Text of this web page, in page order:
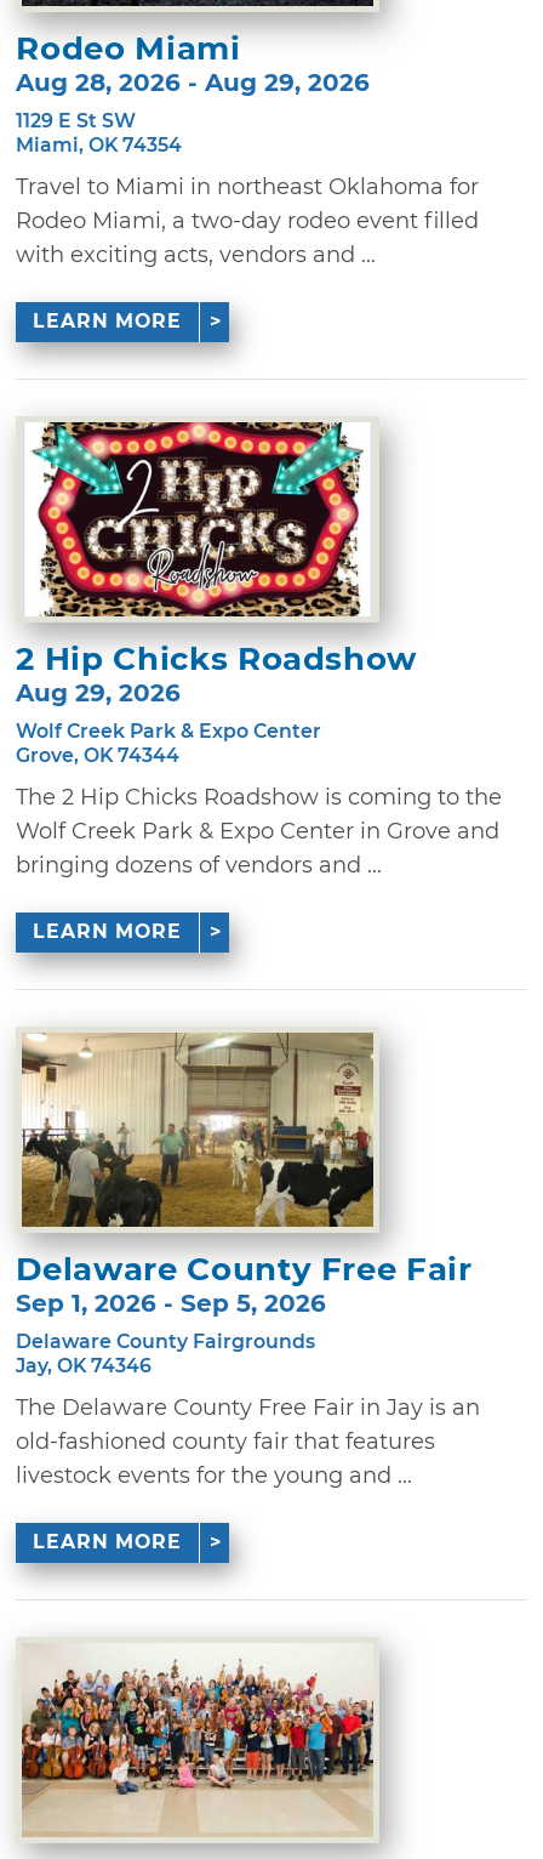
Rodeo Miami
Aug 28, 2026 - Aug 29, 2026
1129 E St SW
Miami, OK 74354
Travel to Miami in northeast Oklahoma for
Rodeo Miami, a two-day rodeo event filled
with exciting acts, vendors and ...
LEARN MORE
2 Hip Chicks Roadshow
Aug 29, 2026
Wolf Creek Park & Expo Center
Grove, OK 74344
The 2 Hip Chicks Roadshow is coming to the
Wolf Creek Park & Expo Center in Grove and
bringing dozens of vendors and ...
LEARN MORE
Delaware County Free Fair
Sep 1, 2026 - Sep 5, 2026
Delaware County Fairgrounds
Jay, OK 74346
The Delaware County Free Fair in Jay is an
old-fashioned county fair that features
livestock events for the young and ...
LEARN MORE